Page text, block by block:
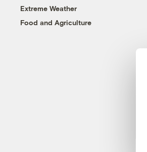
Extreme Weather
Food and Agriculture